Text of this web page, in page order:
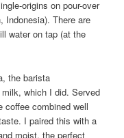
origins on pour-over
Indonesia). There are
water on tap (at the
the barista
which I did. Served
coffee combined well
I paired this with a
moist, the perfect